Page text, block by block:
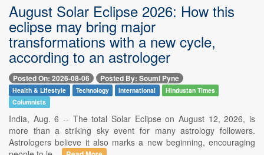
August Solar Eclipse 2026: How this
eclipse may bring major
transformations with a new cycle,
according to an astrologer
Posted On: 2026-08-06 Posted By: Soumi Pyne
Health & Lifestyle Technology International
Hindustan Times
Columnists
India, Aug. 6 -- The total Solar Eclipse on August 12, 2026, is
more than a striking sky event for many astrology followers.
Astrologers believe it also marks a new beginning, encouraging